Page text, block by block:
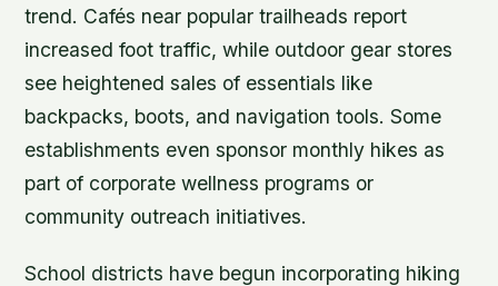
trend. Cafés near popular trailheads report
increased foot traffic, while outdoor gear stores
see heightened sales of essentials like
backpacks, boots, and navigation tools. Some
establishments even sponsor monthly hikes as
part of corporate wellness programs or
community outreach initiatives.
School districts have begun incorporating hiking